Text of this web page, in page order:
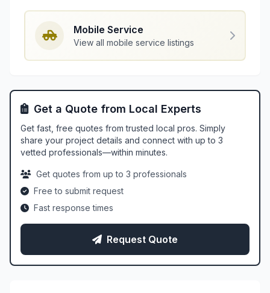
Mobile Service
View all mobile service listings
Get a Quote from Local Experts
Get fast, free quotes from trusted local pros. Simply
share your project details and connect with up to 3
vetted professionals—within minutes.
Get quotes from up to 3 professionals
Free to submit request
Fast response times
Request Quote